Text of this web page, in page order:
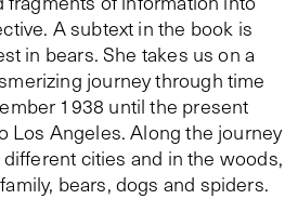
A subtext in the book is
in bears. She takes us on a
journey through time
1938 until the present
Los Angeles. Along the journey
cities and in the woods,
bears, dogs and spiders.